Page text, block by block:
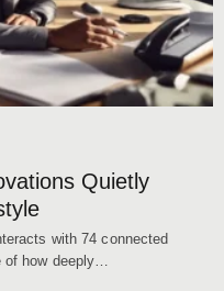
Quietly
with 74 connected
how deeply…